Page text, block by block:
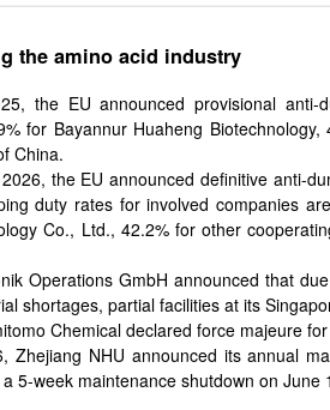
the amino acid industry
the EU announced provisional
for Bayannur Huaheng
China.
the EU announced definitive anti-
duty rates for involved companies
Co., Ltd., 42.2% for other
Operations GmbH announced that
shortages, partial facilities at its
Chemical declared force majeure
Zhejiang NHU announced its annual
5-week maintenance shutdown on June